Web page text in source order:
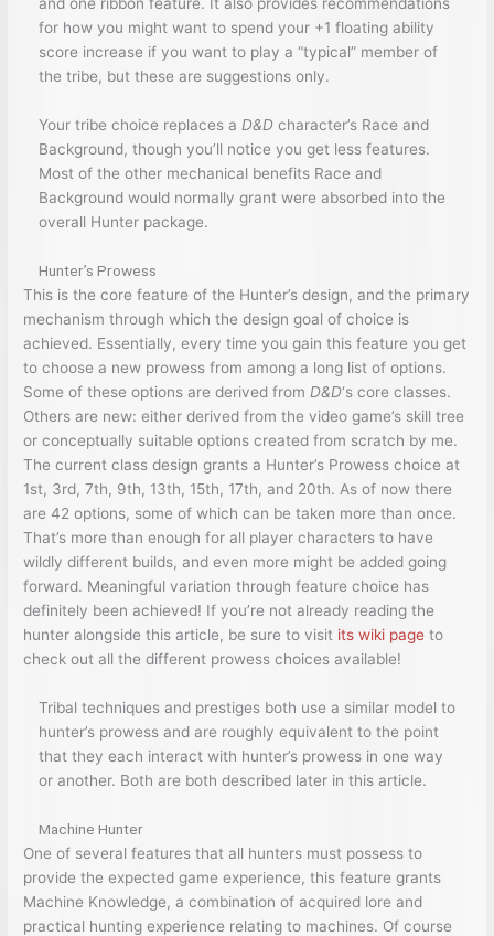
and one ribbon feature. It also provides recommendations
for how you might want to spend your +1 floating ability
score increase if you want to play a “typical” member of
the tribe, but these are suggestions only.
Your tribe choice replaces a D&D character’s Race and
Background, though you’ll notice you get less features.
Most of the other mechanical benefits Race and
Background would normally grant were absorbed into the
overall Hunter package.
Hunter’s Prowess
This is the core feature of the Hunter’s design, and the primary
mechanism through which the design goal of choice is
achieved. Essentially, every time you gain this feature you get
to choose a new prowess from among a long list of options.
Some of these options are derived from D&D‘s core classes.
Others are new: either derived from the video game’s skill tree
or conceptually suitable options created from scratch by me.
The current class design grants a Hunter’s Prowess choice at
1st, 3rd, 7th, 9th, 13th, 15th, 17th, and 20th. As of now there
are 42 options, some of which can be taken more than once.
That’s more than enough for all player characters to have
wildly different builds, and even more might be added going
forward. Meaningful variation through feature choice has
definitely been achieved! If you’re not already reading the
hunter alongside this article, be sure to visit its wiki page to
check out all the different prowess choices available!
Tribal techniques and prestiges both use a similar model to
hunter’s prowess and are roughly equivalent to the point
that they each interact with hunter’s prowess in one way
or another. Both are both described later in this article.
Machine Hunter
One of several features that all hunters must possess to
provide the expected game experience, this feature grants
Machine Knowledge, a combination of acquired lore and
practical hunting experience relating to machines. Of course